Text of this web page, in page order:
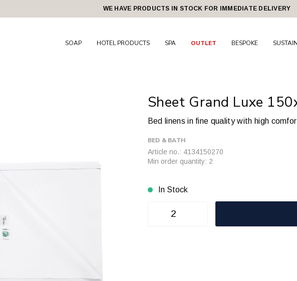
WE HAVE PRODUCTS IN STOCK FOR IMMEDIATE DELIVERY
SOAP HOTEL PRODUCTS SPA OUTLET BESPOKE
Sheet Grand Luxe
Bed linens in fine quality with high
BED & BATH
Article no.: 4134150270
Min order quantity: 2
In Stock